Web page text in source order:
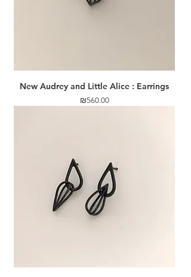
New Audrey and Little Alice : Earrings
Price
₪560.00